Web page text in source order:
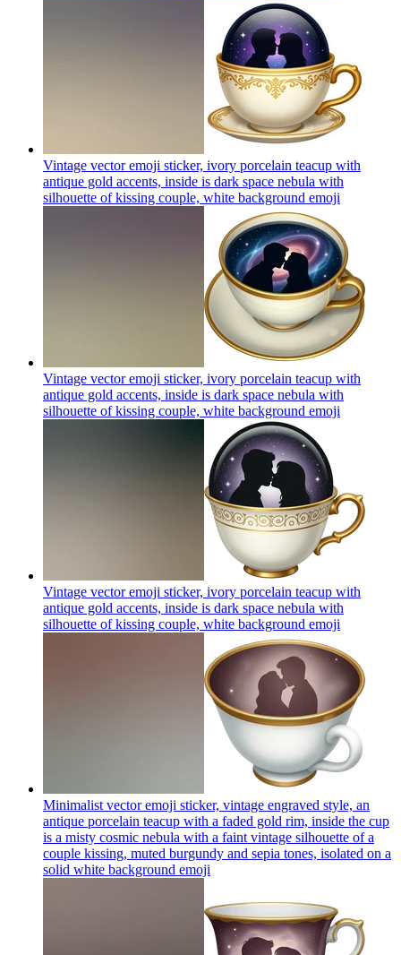
Vintage vector emoji sticker, ivory porcelain teacup with
antique gold accents, inside is dark space nebula with
silhouette of kissing couple, white background emoji
Vintage vector emoji sticker, ivory porcelain teacup with
antique gold accents, inside is dark space nebula with
silhouette of kissing couple, white background emoji
Vintage vector emoji sticker, ivory porcelain teacup with
antique gold accents, inside is dark space nebula with
silhouette of kissing couple, white background emoji
Minimalist vector emoji sticker, vintage engraved style, an
antique porcelain teacup with a faded gold rim, inside the cup
is a misty cosmic nebula with a faint vintage silhouette of a
couple kissing, muted burgundy and sepia tones, isolated on a
solid white background emoji